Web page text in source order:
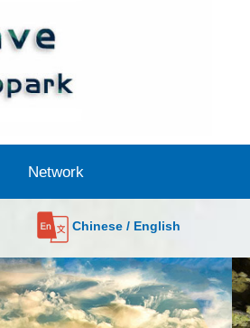
Network
About GGN
Network Communication
Sister Geoparks
Partners
Chinese / English